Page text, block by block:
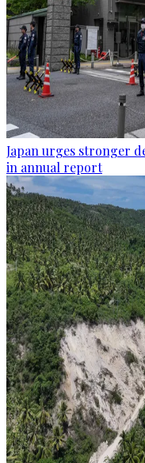
Japan urges stronger
in annual report